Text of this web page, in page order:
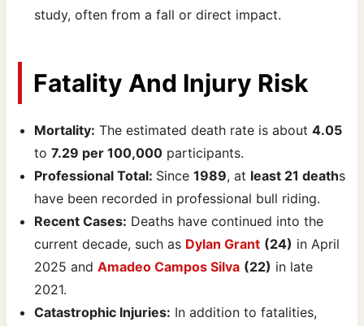
study, often from a fall or direct impact.
Fatality And Injury Risk
Mortality: The estimated death rate is about4.05
to7.29 per 100,000 participants.
Professional Total: Since1989, at least 21 deaths
have been recorded in professional bull riding.
Recent Cases: Deaths have continued into the
current decade, such as Dylan Grant (24) in April
2025 andAmadeo Campos Silva (22) in late
2021.
Catastrophic Injuries: In addition to fatalities,